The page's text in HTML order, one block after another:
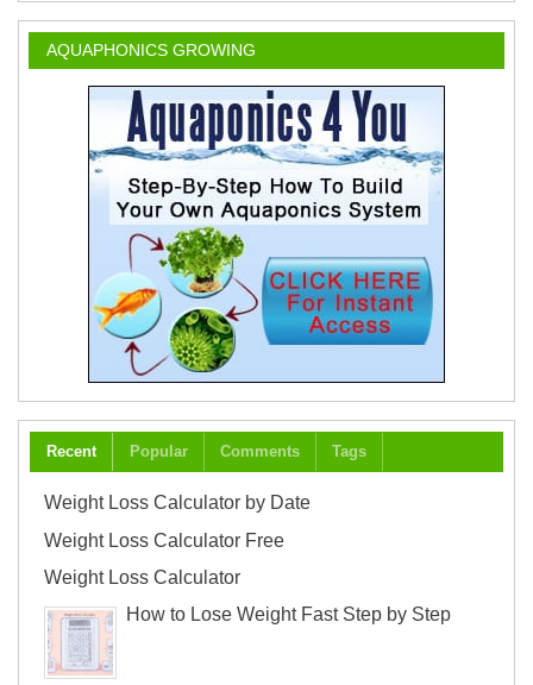
AQUAPHONICS GROWING
Recent Popular Comments Tags
Weight Loss Calculator by Date
Weight Loss Calculator Free
Weight Loss Calculator
How to Lose Weight Fast Step by Step